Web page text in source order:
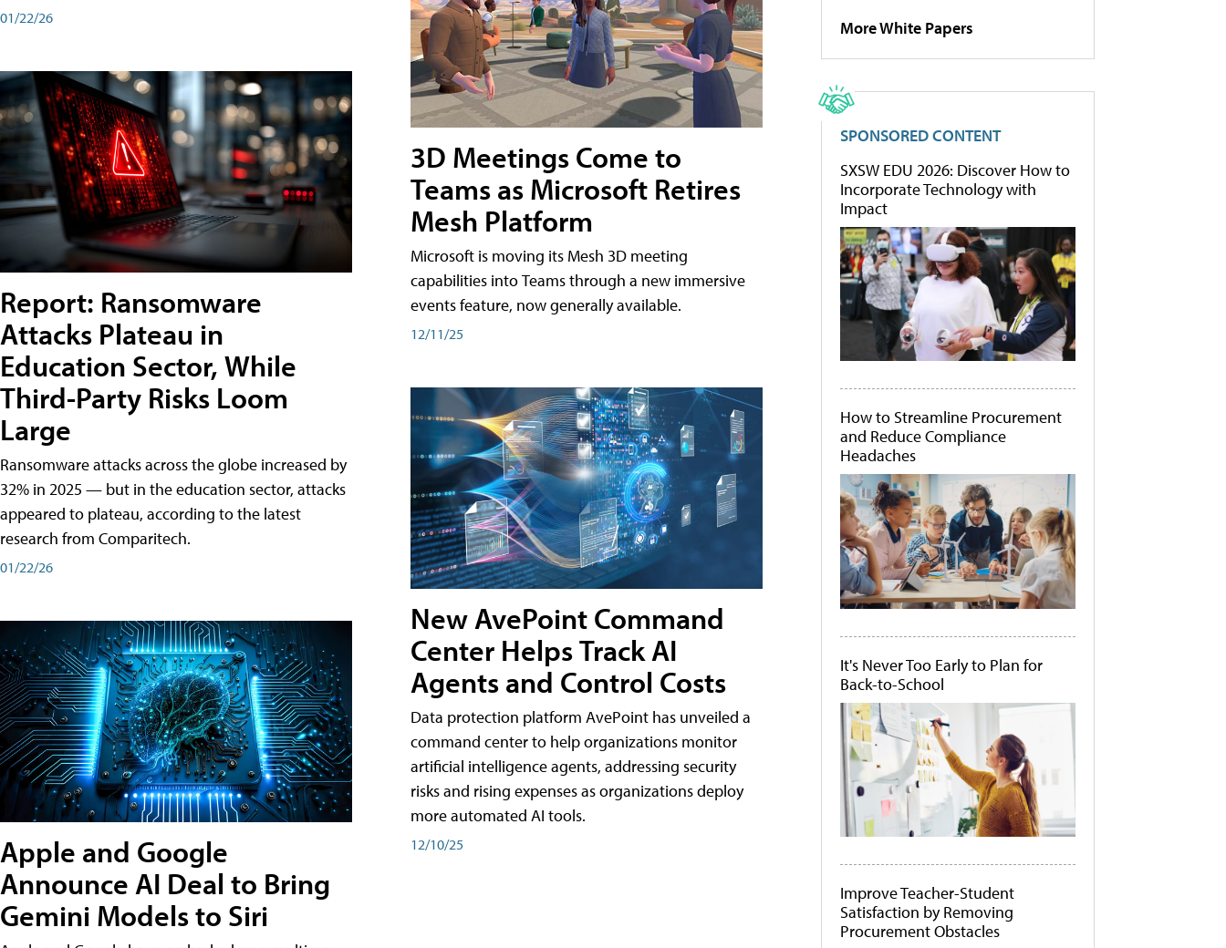
01/22/26
Report: Ransomware
Attacks Plateau in
Education Sector, While
Third-Party Risks Loom
Large
Ransomware attacks across the globe increased by
32% in 2025 — but in the education sector, attacks
appeared to plateau, according to the latest
research from Comparitech.
01/22/26
Apple and Google
Announce AI Deal to Bring
Gemini Models to Siri
3D Meetings Come to
Teams as Microsoft Retires
Mesh Platform
Microsoft is moving its Mesh 3D meeting
capabilities into Teams through a new immersive
events feature, now generally available.
12/11/25
New AvePoint Command
Center Helps Track AI
Agents and Control Costs
Data protection platform AvePoint has unveiled a
command center to help organizations monitor
artificial intelligence agents, addressing security
risks and rising expenses as organizations deploy
more automated AI tools.
12/10/25
More White Papers
SPONSORED CONTENT
SXSW EDU 2026: Discover How to
Incorporate Technology with
Impact
How to Streamline Procurement
and Reduce Compliance
Headaches
It's Never Too Early to Plan for
Back-to-School
Improve Teacher-Student
Satisfaction by Removing
Procurement Obstacles